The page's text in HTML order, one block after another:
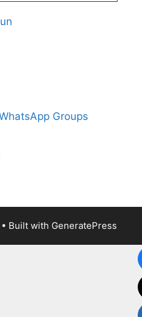
Groups
• Built with GeneratePress